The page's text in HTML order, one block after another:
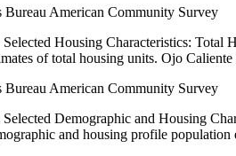
Bureau American Community Survey
Housing Characteristics: Total
of total housing units. Ojo Caliente
Bureau American Community Survey
Demographic and Housing
and housing profile population